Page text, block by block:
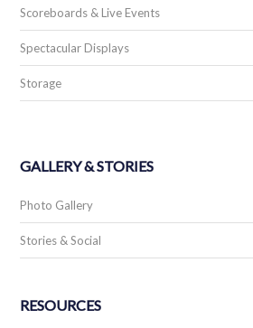
Scoreboards & Live Events
Spectacular Displays
Storage
GALLERY & STORIES
Photo Gallery
Stories & Social
RESOURCES